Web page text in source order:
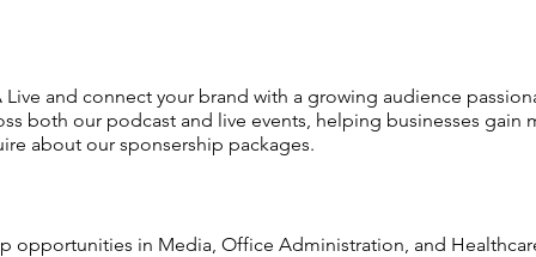
Live and connect your brand with a growing audience
both our podcast and live events, helping businesses
about our sponsership packages.
opportunities in Media, Office Administration, and